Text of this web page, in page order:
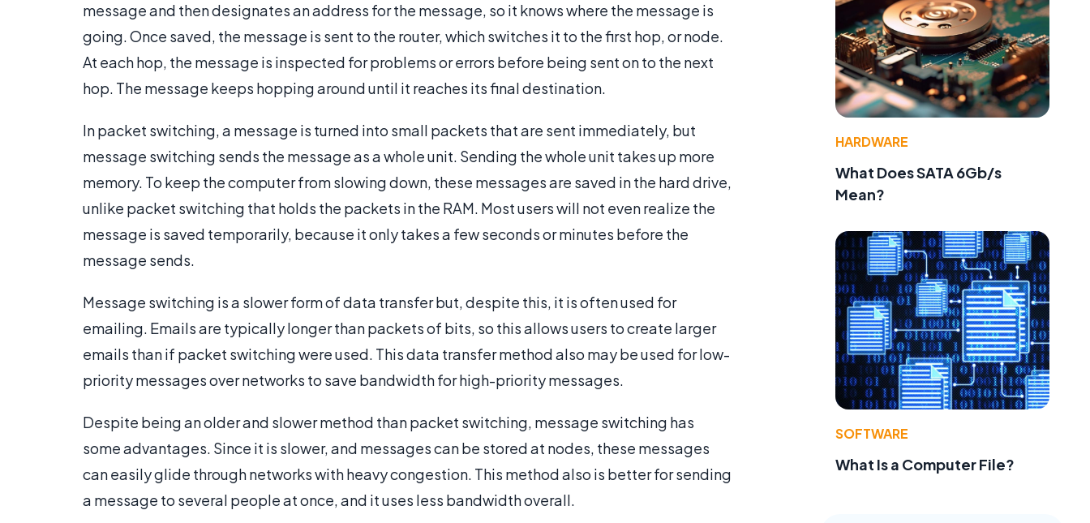
message and then designates an address for the message, so it knows where the message is
going. Once saved, the message is sent to the router, which switches it to the first hop, or node.
At each hop, the message is inspected for problems or errors before being sent on to the next
hop. The message keeps hopping around until it reaches its final destination.
In packet switching, a message is turned into small packets that are sent immediately, but
message switching sends the message as a whole unit. Sending the whole unit takes up more
memory. To keep the computer from slowing down, these messages are saved in the hard drive,
unlike packet switching that holds the packets in the RAM. Most users will not even realize the
message is saved temporarily, because it only takes a few seconds or minutes before the
message sends.
Message switching is a slower form of data transfer but, despite this, it is often used for
emailing. Emails are typically longer than packets of bits, so this allows users to create larger
emails than if packet switching were used. This data transfer method also may be used for low-
priority messages over networks to save bandwidth for high-priority messages.
Despite being an older and slower method than packet switching, message switching has
some advantages. Since it is slower, and messages can be stored at nodes, these messages
can easily glide through networks with heavy congestion. This method also is better for sending
a message to several people at once, and it uses less bandwidth overall.
HARDWARE
What Does SATA 6Gb/s
Mean?
SOFTWARE
What Is a Computer File?